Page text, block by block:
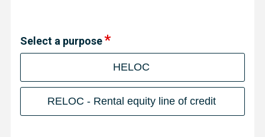
Select a purpose
HELOC
RELOC - Rental equity line of credit